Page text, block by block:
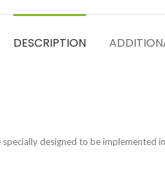
DESCRIPTION
designed to be